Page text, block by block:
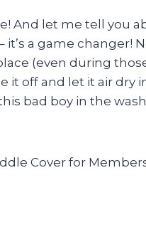
And let me tell you
it’s a game changer!
(even during
it off and let it air dry
bad boy in the
Cover for